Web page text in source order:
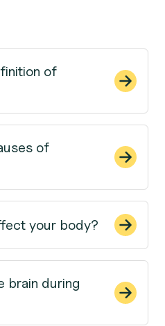
of
of
your body?
brain during